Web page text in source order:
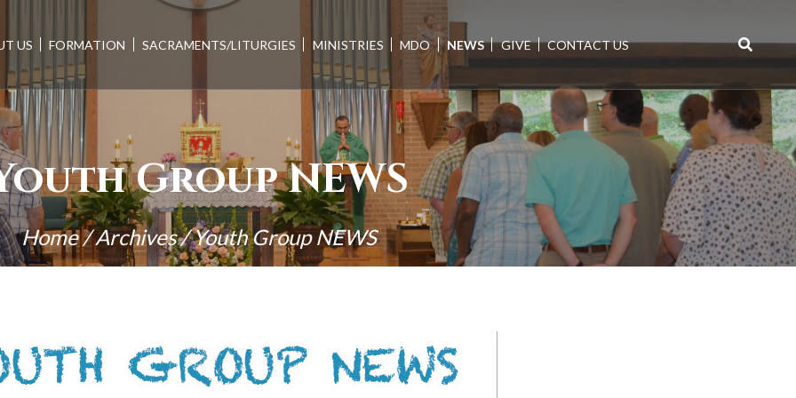
US FORMATION SACRAMENTS/LITURGIES MINISTRIES MDO NEWS GIVE CONTACT US
Search
for:
Group NEWS
Home/Archives/Youth Group NEWS